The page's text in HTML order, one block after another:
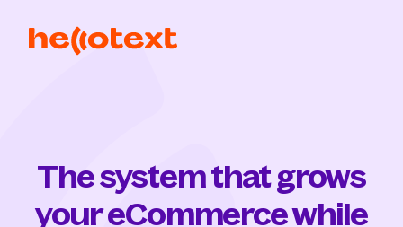
The system that grows
your eCommerce while